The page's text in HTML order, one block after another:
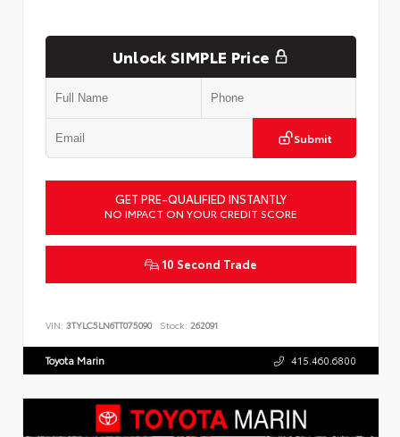
Unlock SIMPLE Price
Submit
GET PRE-QUALIFIED INSTANTLY
NO IMPACT ON YOUR CREDIT SCORE
10 Second Trade
VIN: 3TYLC5LN6TT075090 Stock: 262091
Toyota Marin 415.460.6800